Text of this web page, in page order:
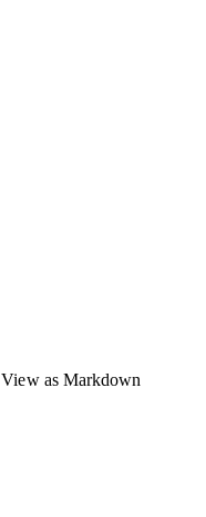
View as Markdown